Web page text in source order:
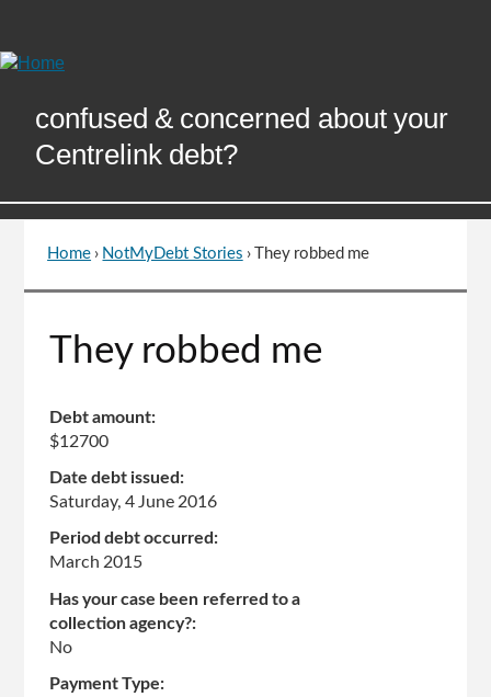
Content
confused & concerned about your
Centrelink debt?
You
are
Home › NotMyDebt Stories › They robbed me
page
They robbed me
Debt amount:
$12700
Date debt issued:
Saturday, 4 June 2016
Period debt occurred:
March 2015
Has your case been referred to a
collection agency?:
No
Payment Type: